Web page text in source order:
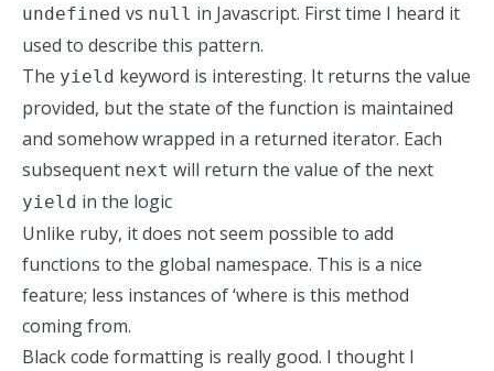
undefined vs null in Javascript. First time I heard it
used to describe this pattern.
The yield keyword is interesting. It returns the value
provided, but the state of the function is maintained
and somehow wrapped in a returned iterator. Each
subsequent next will return the value of the next
yield in the logic
Unlike ruby, it does not seem possible to add
functions to the global namespace. This is a nice
feature; less instances of ‘where is this method
coming from.
Blackcode formatting is really good. I thought I